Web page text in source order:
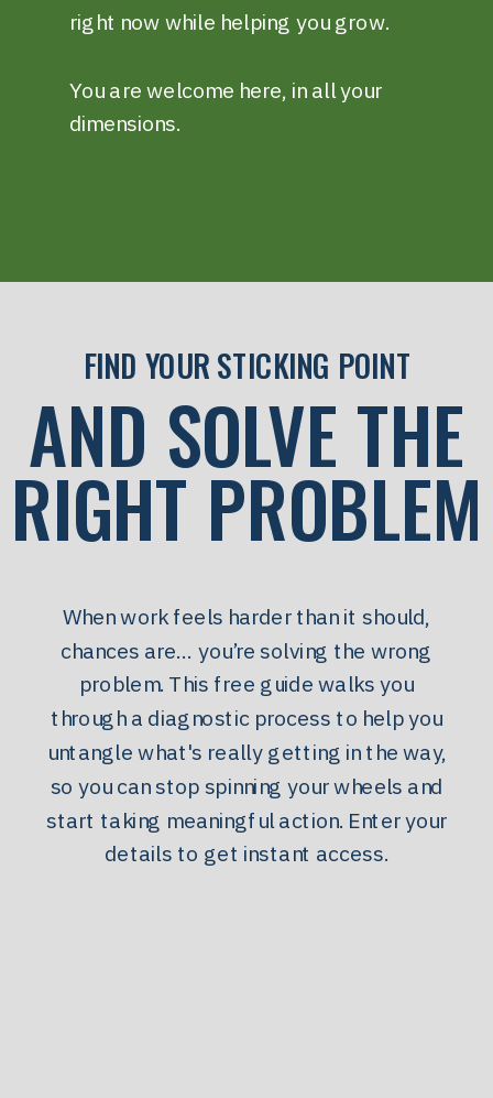
right now while helping you grow.
You are welcome here, in all your
dimensions.
FIND YOUR STICKING POINT
AND SOLVE THE
RIGHT PROBLEM
When work feels harder than it should,
chances are… you’re solving the wrong
problem. This free guide walks you
through a diagnostic process to help you
untangle what's really getting in the way,
so you can stop spinning your wheels and
start taking meaningful action. Enter your
details to get instant access.